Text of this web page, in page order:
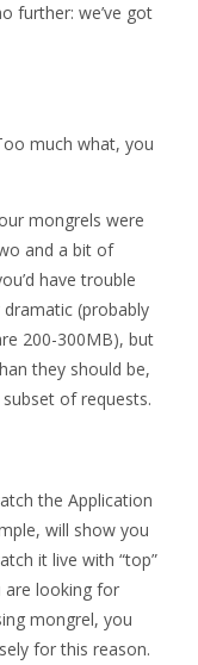
further: we’ve got
much what, you
mongrels were
and a bit of
have trouble
dramatic (probably
200-300MB), but
they should be,
of requests.
the Application
will show you
it live with “top”
are looking for
mongrel, you
for this reason.